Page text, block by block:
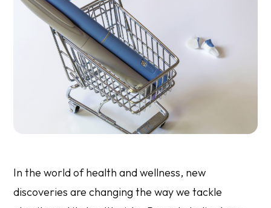
In the world of health and wellness, new
discoveries are changing the way we tackle